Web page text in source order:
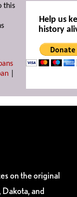
this
Help us
history
on the original
and